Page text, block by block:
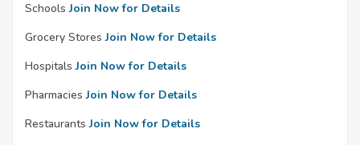
Schools Join Now for Details
Grocery Stores Join Now for Details
Hospitals Join Now for Details
Pharmacies Join Now for Details
Restaurants Join Now for Details